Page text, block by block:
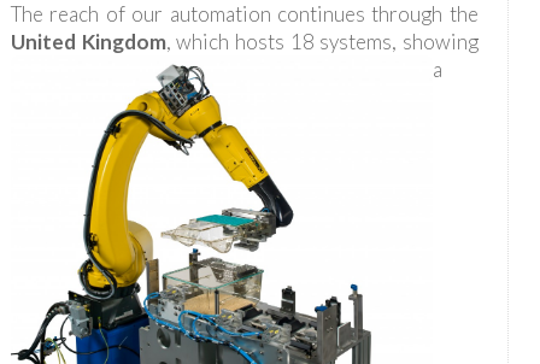
The reach of our automation continues through the
United Kingdom, which hosts 18 systems, showing
a